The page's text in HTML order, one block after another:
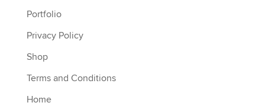
Portfolio
Privacy Policy
Shop
Terms and Conditions
Home